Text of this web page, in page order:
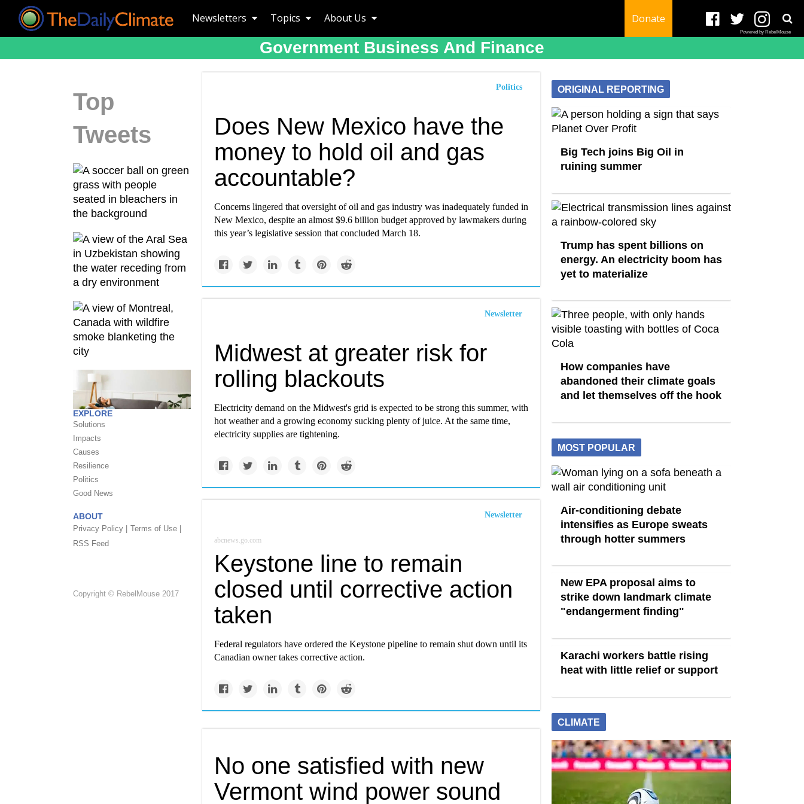
Newsletters Topics About Us Donate
Powered by RebelMouse
Government Business And Finance
Top
Tweets
EXPLORE
Solutions
Impacts
Causes
Resilience
Politics
Good News
ABOUT
Privacy Policy | Terms of Use |
RSS Feed
Copyright © RebelMouse 2017
Politics
Does New Mexico have the
money to hold oil and gas
accountable?
Concerns lingered that oversight of oil and gas industry was inadequately funded in
New Mexico, despite an almost $9.6 billion budget approved by lawmakers during
this year’s legislative session that concluded March 18.
Newsletter
Midwest at greater risk for
rolling blackouts
Electricity demand on the Midwest's grid is expected to be strong this summer, with
hot weather and a growing economy sucking plenty of juice. At the same time,
electricity supplies are tightening.
Newsletter
abcnews.go.com
Keystone line to remain
closed until corrective action
taken
Federal regulators have ordered the Keystone pipeline to remain shut down until its
Canadian owner takes corrective action.
No one satisfied with new
Vermont wind power sound
ORIGINAL REPORTING
Big Tech joins Big Oil in
ruining summer
Trump has spent billions on
energy. An electricity boom has
yet to materialize
How companies have
abandoned their climate goals
and let themselves off the hook
MOST POPULAR
Air-conditioning debate
intensifies as Europe sweats
through hotter summers
New EPA proposal aims to
strike down landmark climate
"endangerment finding"
Karachi workers battle rising
heat with little relief or support
CLIMATE